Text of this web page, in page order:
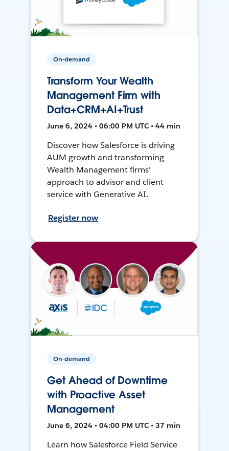
On-demand
Transform Your Wealth
Management Firm with
Data+CRM+AI+Trust
June 6, 2024 • 06:00 PM UTC • 44 min
Discover how Salesforce is driving
AUM growth and transforming
Wealth Management firms'
approach to advisor and client
service with Generative AI.
Register now
On-demand
Get Ahead of Downtime
with Proactive Asset
Management
June 6, 2024 • 04:00 PM UTC • 37 min
Learn how Salesforce Field Service